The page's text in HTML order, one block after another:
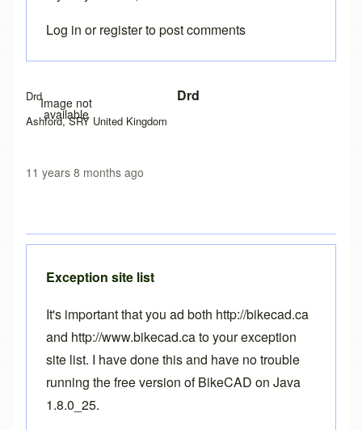
DrdImage not
available
Ashford, SRY United Kingdom
Drd
11 years 8 months ago
Log in orregisterto post comments
Exception site list
It's important that you ad both http://bikecad.ca
and http://www.bikecad.ca to your exception
site list. I have done this and have no trouble
running the free version of BikeCAD on Java
1.8.0_25.